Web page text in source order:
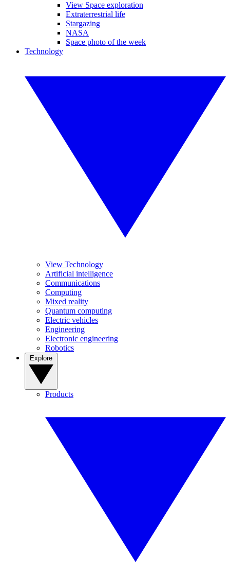
View Space exploration
Extraterrestrial life
Stargazing
NASA
Space photo of the week
Technology
View Technology
Artificial intelligence
Communications
Computing
Mixed reality
Quantum computing
Electric vehicles
Engineering
Electronic engineering
Robotics
Products